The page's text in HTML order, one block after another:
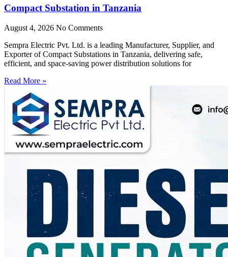
Compact Substation in Tanzania
August 4, 2026 No Comments
Sempra Electric Pvt. Ltd. is a leading Manufacturer, Supplier, and
Exporter of Compact Substations in Tanzania, delivering safe,
efficient, and space-saving power distribution solutions for
Read More »